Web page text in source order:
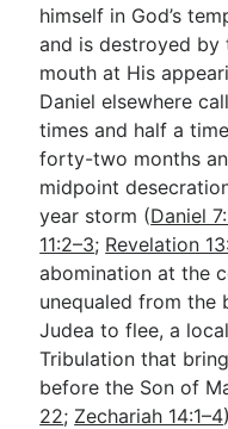
himself in God’s
and is destroyed by
mouth at His
Daniel elsewhere
times and half a
forty-two months
midpoint
year storm (Daniel
11:2–3; Revelation
abomination at the
unequaled from the
Judea to flee, a
Tribulation that
before the Son of
22; Zechariah 14:1–4